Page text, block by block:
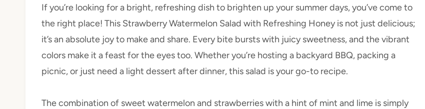
If you’re looking for a bright, refreshing dish to brighten up your summer days, you’ve come to
the right place! This Strawberry Watermelon Salad with Refreshing Honey is not just delicious;
it’s an absolute joy to make and share. Every bite bursts with juicy sweetness, and the vibrant
colors make it a feast for the eyes too. Whether you’re hosting a backyard BBQ, packing a
picnic, or just need a light dessert after dinner, this salad is your go-to recipe.
The combination of sweet watermelon and strawberries with a hint of mint and lime is simply